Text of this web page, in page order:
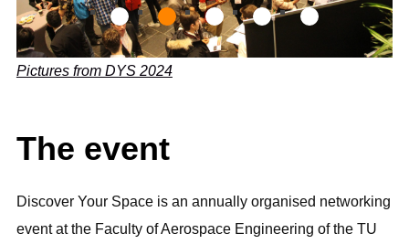
g
_
Pictures from DYS 2024
The event
Discover Your Space is an annually organised networking
event at the Faculty of Aerospace Engineering of the TU